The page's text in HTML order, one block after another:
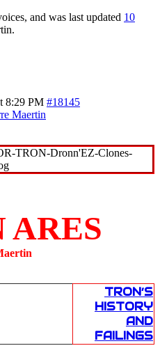
and was last updated 10
.
8:29 PM #18145
Maertin
ARES
TRON’S
HISTORY
AND
FAILINGS